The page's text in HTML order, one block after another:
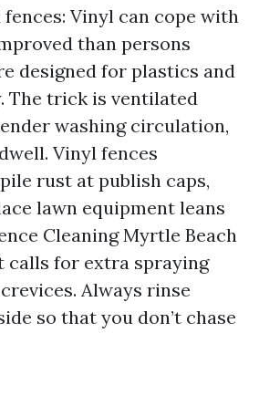
Vinyl can cope with
than persons
designed for plastics and
The trick is ventilated
washing circulation,
Vinyl fences
rust at publish caps,
lawn equipment leans
Cleaning Myrtle Beach
calls for extra spraying
Always rinse
so that you don’t chase